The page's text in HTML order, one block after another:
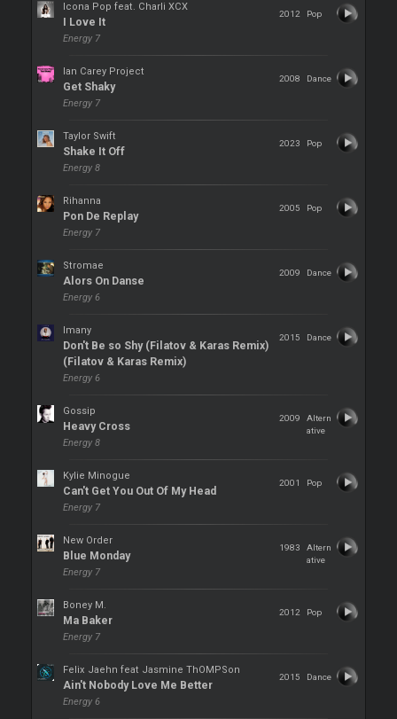
Icona Pop feat. Charli XCX
I Love It
Energy 7
2012 Pop
Ian Carey Project
Get Shaky
Energy 7
2008 Dance
Taylor Swift
Shake It Off
Energy 8
2023 Pop
Rihanna
Pon De Replay
Energy 7
2005 Pop
Stromae
Alors On Danse
Energy 6
2009 Dance
Imany
Don't Be so Shy (Filatov & Karas Remix)
(Filatov & Karas Remix)
Energy 6
2015 Dance
Gossip
Heavy Cross
Energy 8
2009
Altern
ative
Kylie Minogue
Can't Get You Out Of My Head
Energy 7
2001 Pop
New Order
Blue Monday
Energy 7
1983
Altern
ative
Boney M.
Ma Baker
Energy 7
2012 Pop
Felix Jaehn feat Jasmine ThOMPSon
Ain't Nobody Love Me Better
Energy 6
2015 Dance